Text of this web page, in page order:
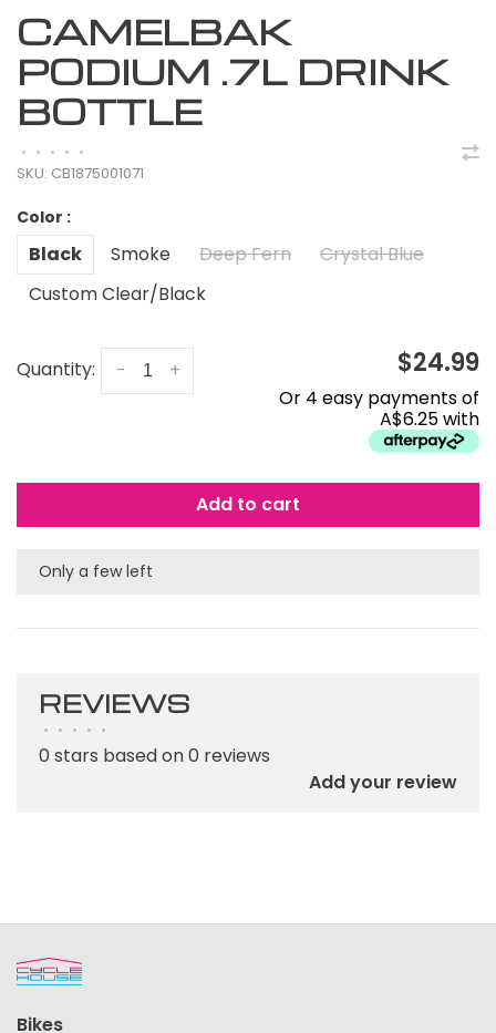
CAMELBAK
PODIUM .7L DRINK
BOTTLE
• • • • •
SKU: CB1875001071
Color :
Black Smoke Deep Fern
Crystal Blue
Custom Clear/Black
Quantity: +
- $24.99
Or 4 easy payments of
A$6.25 with
Add to cart
Only a few left
REVIEWS
• • • • •
0 stars based on 0 reviews
Add your review
Bikes